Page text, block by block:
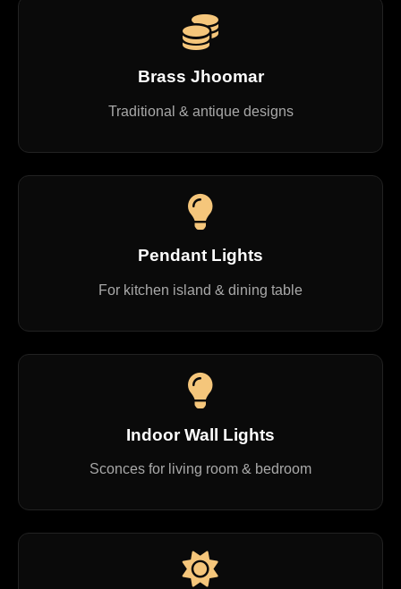
Brass Jhoomar
Traditional & antique designs
Pendant Lights
For kitchen island & dining table
Indoor Wall Lights
Sconces for living room & bedroom